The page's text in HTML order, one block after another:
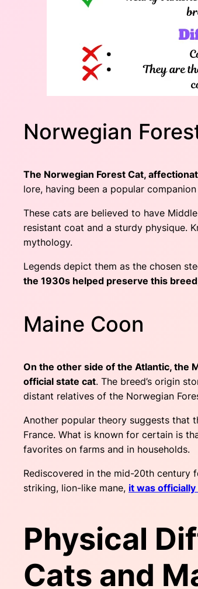
Norwegian
The Norwegian Forest Cat,
lore, having been a popular
These cats are believed to have
resistant coat and a sturdy physique.
mythology.
Legends depict them as the chosen
the 1930s helped preserve this
Maine Coon
On the other side of the Atlantic, the
official state cat. The breed’s origin
distant relatives of the Norwegian
Another popular theory suggests that
France. What is known for certain is
favorites on farms and in households.
Rediscovered in the mid-20th century
striking, lion-like mane, it was officially
Physical
Cats and